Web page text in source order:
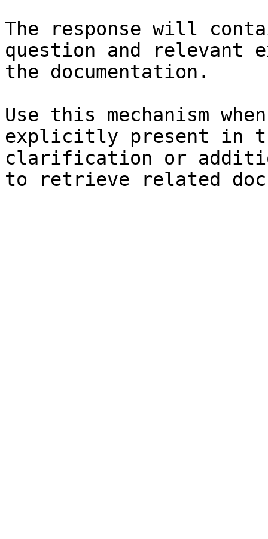
The response will
question and relevant
the documentation.
Use this mechanism
explicitly present in
clarification or